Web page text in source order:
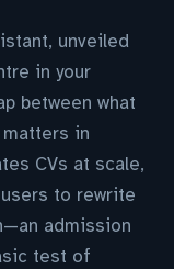
unveiled
in your
between what
in
CVs at scale,
to rewrite
admission
test of